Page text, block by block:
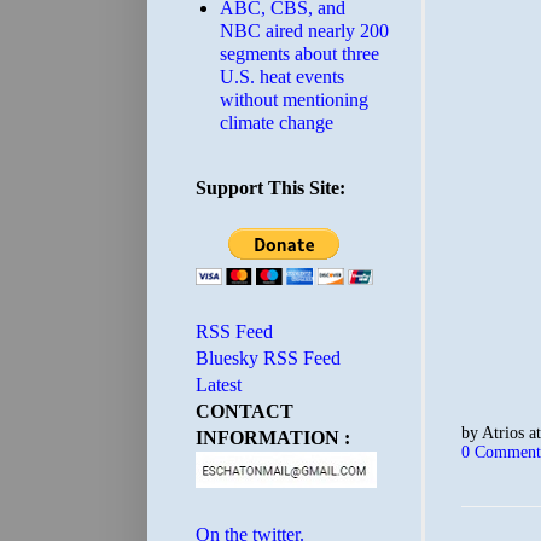
byAtrios at
0
ABC, CBS, and
NBC aired nearly 200
segments about three
U.S. heat events
without mentioning
climate change
Support This Site:
RSS Feed
Bluesky RSS Feed
Latest
CONTACT
INFORMATION :
On the twitter.